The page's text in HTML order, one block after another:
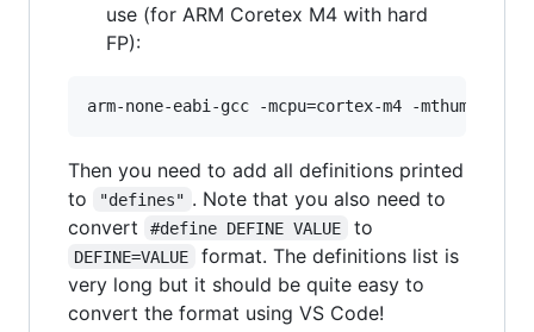
use (for ARM Coretex M4 with hard
FP):
arm-none-eabi-gcc -mcpu=cortex-m4 -mthumb -
Then you need to add all definitions printed
to
"defines" . Note that you also need to
convert
#define DEFINE VALUE to
DEFINE=VALUE
format. The definitions list is
very long but it should be quite easy to
convert the format using VS Code!